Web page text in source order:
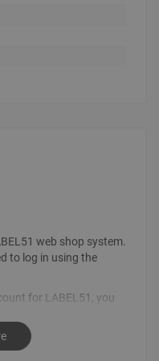
web shop system.
to log in using the
for LABEL51, you
to place an order by
order, send an email